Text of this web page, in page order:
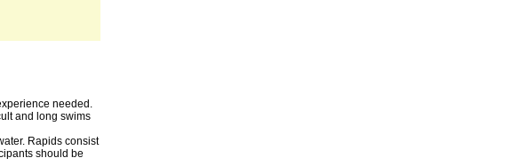
needed.
and long swims
Rapids consist
should be